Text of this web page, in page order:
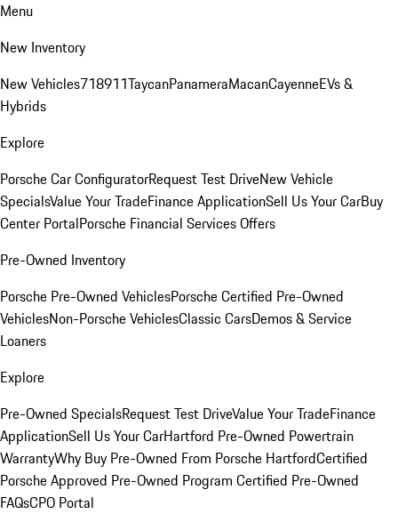
Menu
New Inventory
New Vehicles718911TaycanPanameraMacanCayenneEVs &
Hybrids
Explore
Porsche Car ConfiguratorRequest Test DriveNew Vehicle
SpecialsValue Your TradeFinance ApplicationSell Us Your CarBuy
Center PortalPorsche Financial Services Offers
Pre-Owned Inventory
Porsche Pre-Owned VehiclesPorsche Certified Pre-Owned
VehiclesNon-Porsche VehiclesClassic CarsDemos & Service
Loaners
Explore
Pre-Owned SpecialsRequest Test DriveValue Your TradeFinance
ApplicationSell Us Your CarHartford Pre-Owned Powertrain
WarrantyWhy Buy Pre-Owned From Porsche HartfordCertified
Porsche Approved Pre-Owned Program Certified Pre-Owned
FAQsCPO Portal